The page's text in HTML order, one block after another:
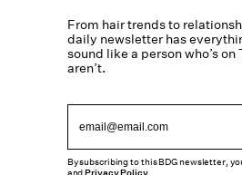
From hair trends to
daily newsletter has
sound like a person who’s
aren’t.
By subscribing to this BDG newsletter,